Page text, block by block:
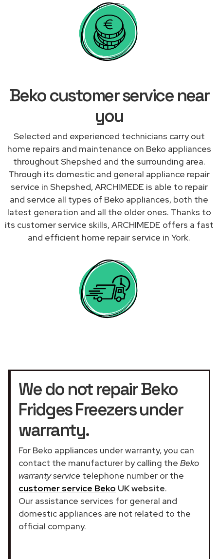
Beko customer service near
you
Selected and experienced technicians carry out
home repairs and maintenance on Beko appliances
throughout Shepshed and the surrounding area.
Through its domestic and general appliance repair
service in Shepshed, ARCHIMEDE is able to repair
and service all types of Beko appliances, both the
latest generation and all the older ones. Thanks to
its customer service skills, ARCHIMEDE offers a fast
and efficient home repair service in York.
We do not repair Beko
Fridges Freezers under
warranty.
For Beko appliances under warranty, you can
contact the manufacturer by calling the Beko
warranty service telephone number or the
customer service Beko UK website.
Our assistance services for general and
domestic appliances are not related to the
official company.